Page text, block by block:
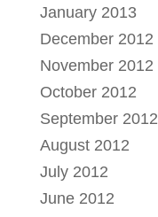
January 2013
December 2012
November 2012
October 2012
September 2012
August 2012
July 2012
June 2012